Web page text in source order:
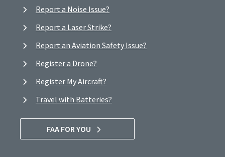
Report a Noise Issue?
Report a Laser Strike?
Report an Aviation Safety Issue?
Register a Drone?
Register My Aircraft?
Travel with Batteries?
FAA FOR YOU